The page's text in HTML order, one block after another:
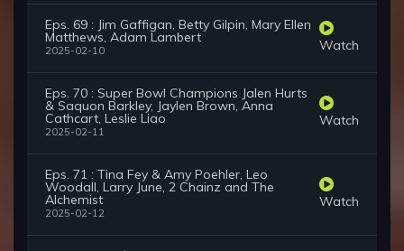
Eps. 69 : Jim Gaffigan, Betty Gilpin, Mary Ellen
Matthews, Adam Lambert
2025-02-10 Watch
Eps. 70 : Super Bowl Champions Jalen Hurts
& Saquon Barkley, Jaylen Brown, Anna
Cathcart, Leslie Liao
2025-02-11
Watch
Eps. 71 : Tina Fey & Amy Poehler, Leo
Woodall, Larry June, 2 Chainz and The
Alchemist
2025-02-12
Watch